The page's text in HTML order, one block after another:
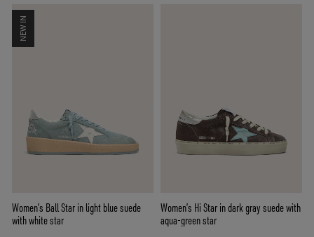
NEW IN
Women’s Ball Star in light blue suede
with white star
Women’s Hi Star in dark gray suede with
aqua-green star